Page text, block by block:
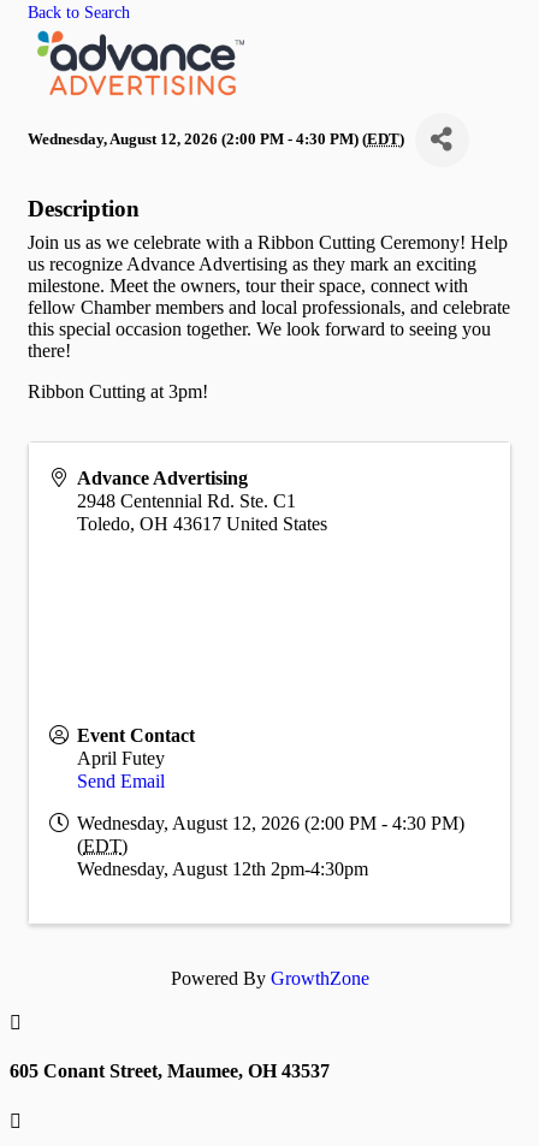
Back to Search
Wednesday, August 12, 2026 (2:00 PM - 4:30 PM) (EDT)
Description
Join us as we celebrate with a Ribbon Cutting Ceremony! Help
us recognize Advance Advertising as they mark an exciting
milestone. Meet the owners, tour their space, connect with
fellow Chamber members and local professionals, and celebrate
this special occasion together. We look forward to seeing you
there!
Ribbon Cutting at 3pm!
Advance Advertising
2948 Centennial Rd. Ste. C1
Toledo, OH 43617 United States
Event Contact
April Futey
Send Email
Wednesday, August 12, 2026 (2:00 PM - 4:30 PM)
(EDT)
Wednesday, August 12th 2pm-4:30pm
Powered By GrowthZone

605 Conant Street, Maumee, OH 43537
